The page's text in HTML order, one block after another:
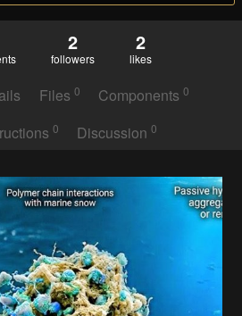
2
followers
2
likes
Files 0 Components0
0 Discussion0